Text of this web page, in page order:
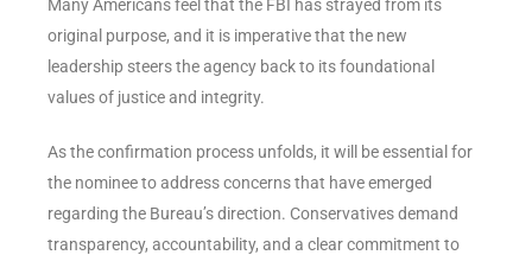
Many Americans feel that the FBI has strayed from its
original purpose, and it is imperative that the new
leadership steers the agency back to its foundational
values of justice and integrity.
As the confirmation process unfolds, it will be essential for
the nominee to address concerns that have emerged
regarding the Bureau’s direction. Conservatives demand
transparency, accountability, and a clear commitment to